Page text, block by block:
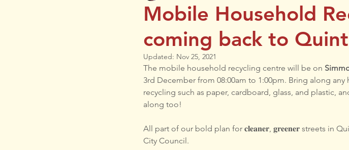
Mobile Household
coming back to
Updated: Nov 25, 2021
The mobile household recycling centre will be on
3rd December from 08:00am to 1:00pm. Bring along
recycling such as paper, cardboard, glass, and plastic,
along too!
All part of our bold plan for 𝐜𝐥𝐞𝐚𝐧𝐞𝐫, 𝐠𝐫𝐞𝐞𝐧𝐞𝐫 streets in
City Council.